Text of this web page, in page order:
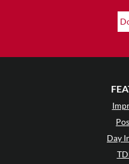
Day